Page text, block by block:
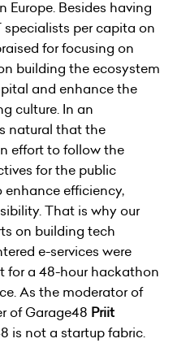
Europe. Besides having
per capita on
for focusing on
building the ecosystem
and enhance the
culture. In an
natural that the
effort to follow the
for the public
efficiency,
That is why our
on building tech
e-services were
for a 48-hour hackathon
As the moderator of
of Garage48 Priit
is not a startup fabric.